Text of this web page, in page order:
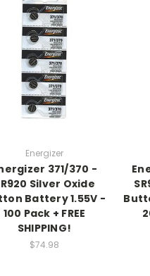
Energizer
371/370 -
Silver Oxide
Battery 1.55V -
100 Pack + FREE
SHIPPING!
$74.98